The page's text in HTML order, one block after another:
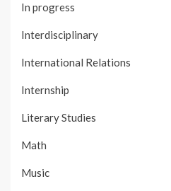
In progress
Interdisciplinary
International Relations
Internship
Literary Studies
Math
Music